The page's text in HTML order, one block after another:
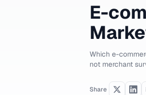
E-
Which e-
not merchant
Share